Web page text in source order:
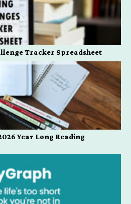
Tracker Spreadsheet
Year Long Reading